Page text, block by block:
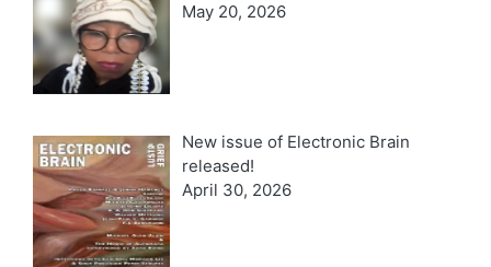
May 20, 2026
New issue of Electronic Brain
released!
April 30, 2026